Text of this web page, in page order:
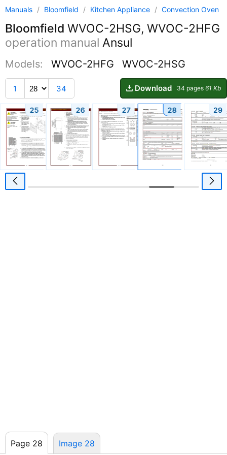
Manuals / Bloomfield / Kitchen Appliance / Convection Oven
Bloomfield WVOC-2HSG, WVOC-2HFG
operation manual Ansul
Models: WVOC-2HFG WVOC-2HSG
1 34 Download 34 pages 61 Kb
25 26 27 28 29
Page 28 Image 28